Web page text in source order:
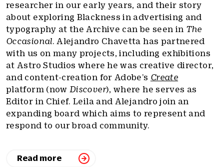
researcher in our early years, and their story
about exploring Blackness in advertising and
typography at the Archive can be seen in The
Occasional. Alejandro Chavetta has partnered
with us on many projects, including exhibitions
at Astro Studios where he was creative director,
and content-creation for Adobe’s Create
platform (now Discover), where he serves as
Editor in Chief. Leila and Alejandro join an
expanding board which aims to represent and
respond to our broad community.
Read more